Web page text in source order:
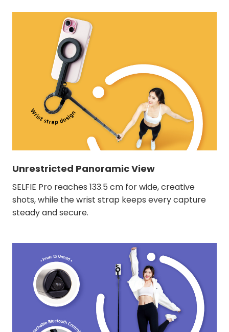
Unrestricted Panoramic View
SELFIE Pro reaches 133.5 cm for wide, creative
shots, while the wrist strap keeps every capture
steady and secure.